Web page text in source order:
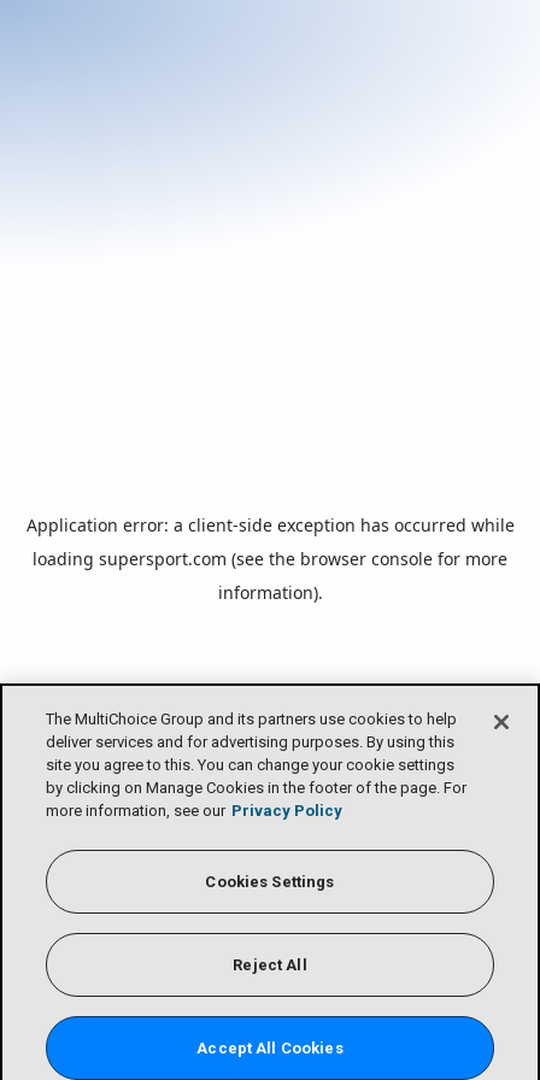
The MultiChoice Group and its partners use cookies to help
deliver services and for advertising purposes. By using this
site you agree to this. You can change your cookie settings
by clicking on Manage Cookies in the footer of the page. For
more information, see our Privacy Policy
Cookies Settings
Reject All
Accept All Cookies
Application error: a client-side exception has occurred while
loading supersport.com (see the browser console for more
information).